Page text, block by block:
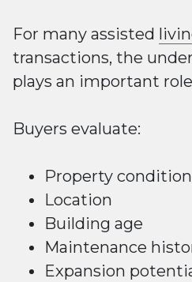
For many assisted
transactions, the
plays an important
Buyers evaluate:
Property condition
Location
Building age
Maintenance
Expansion